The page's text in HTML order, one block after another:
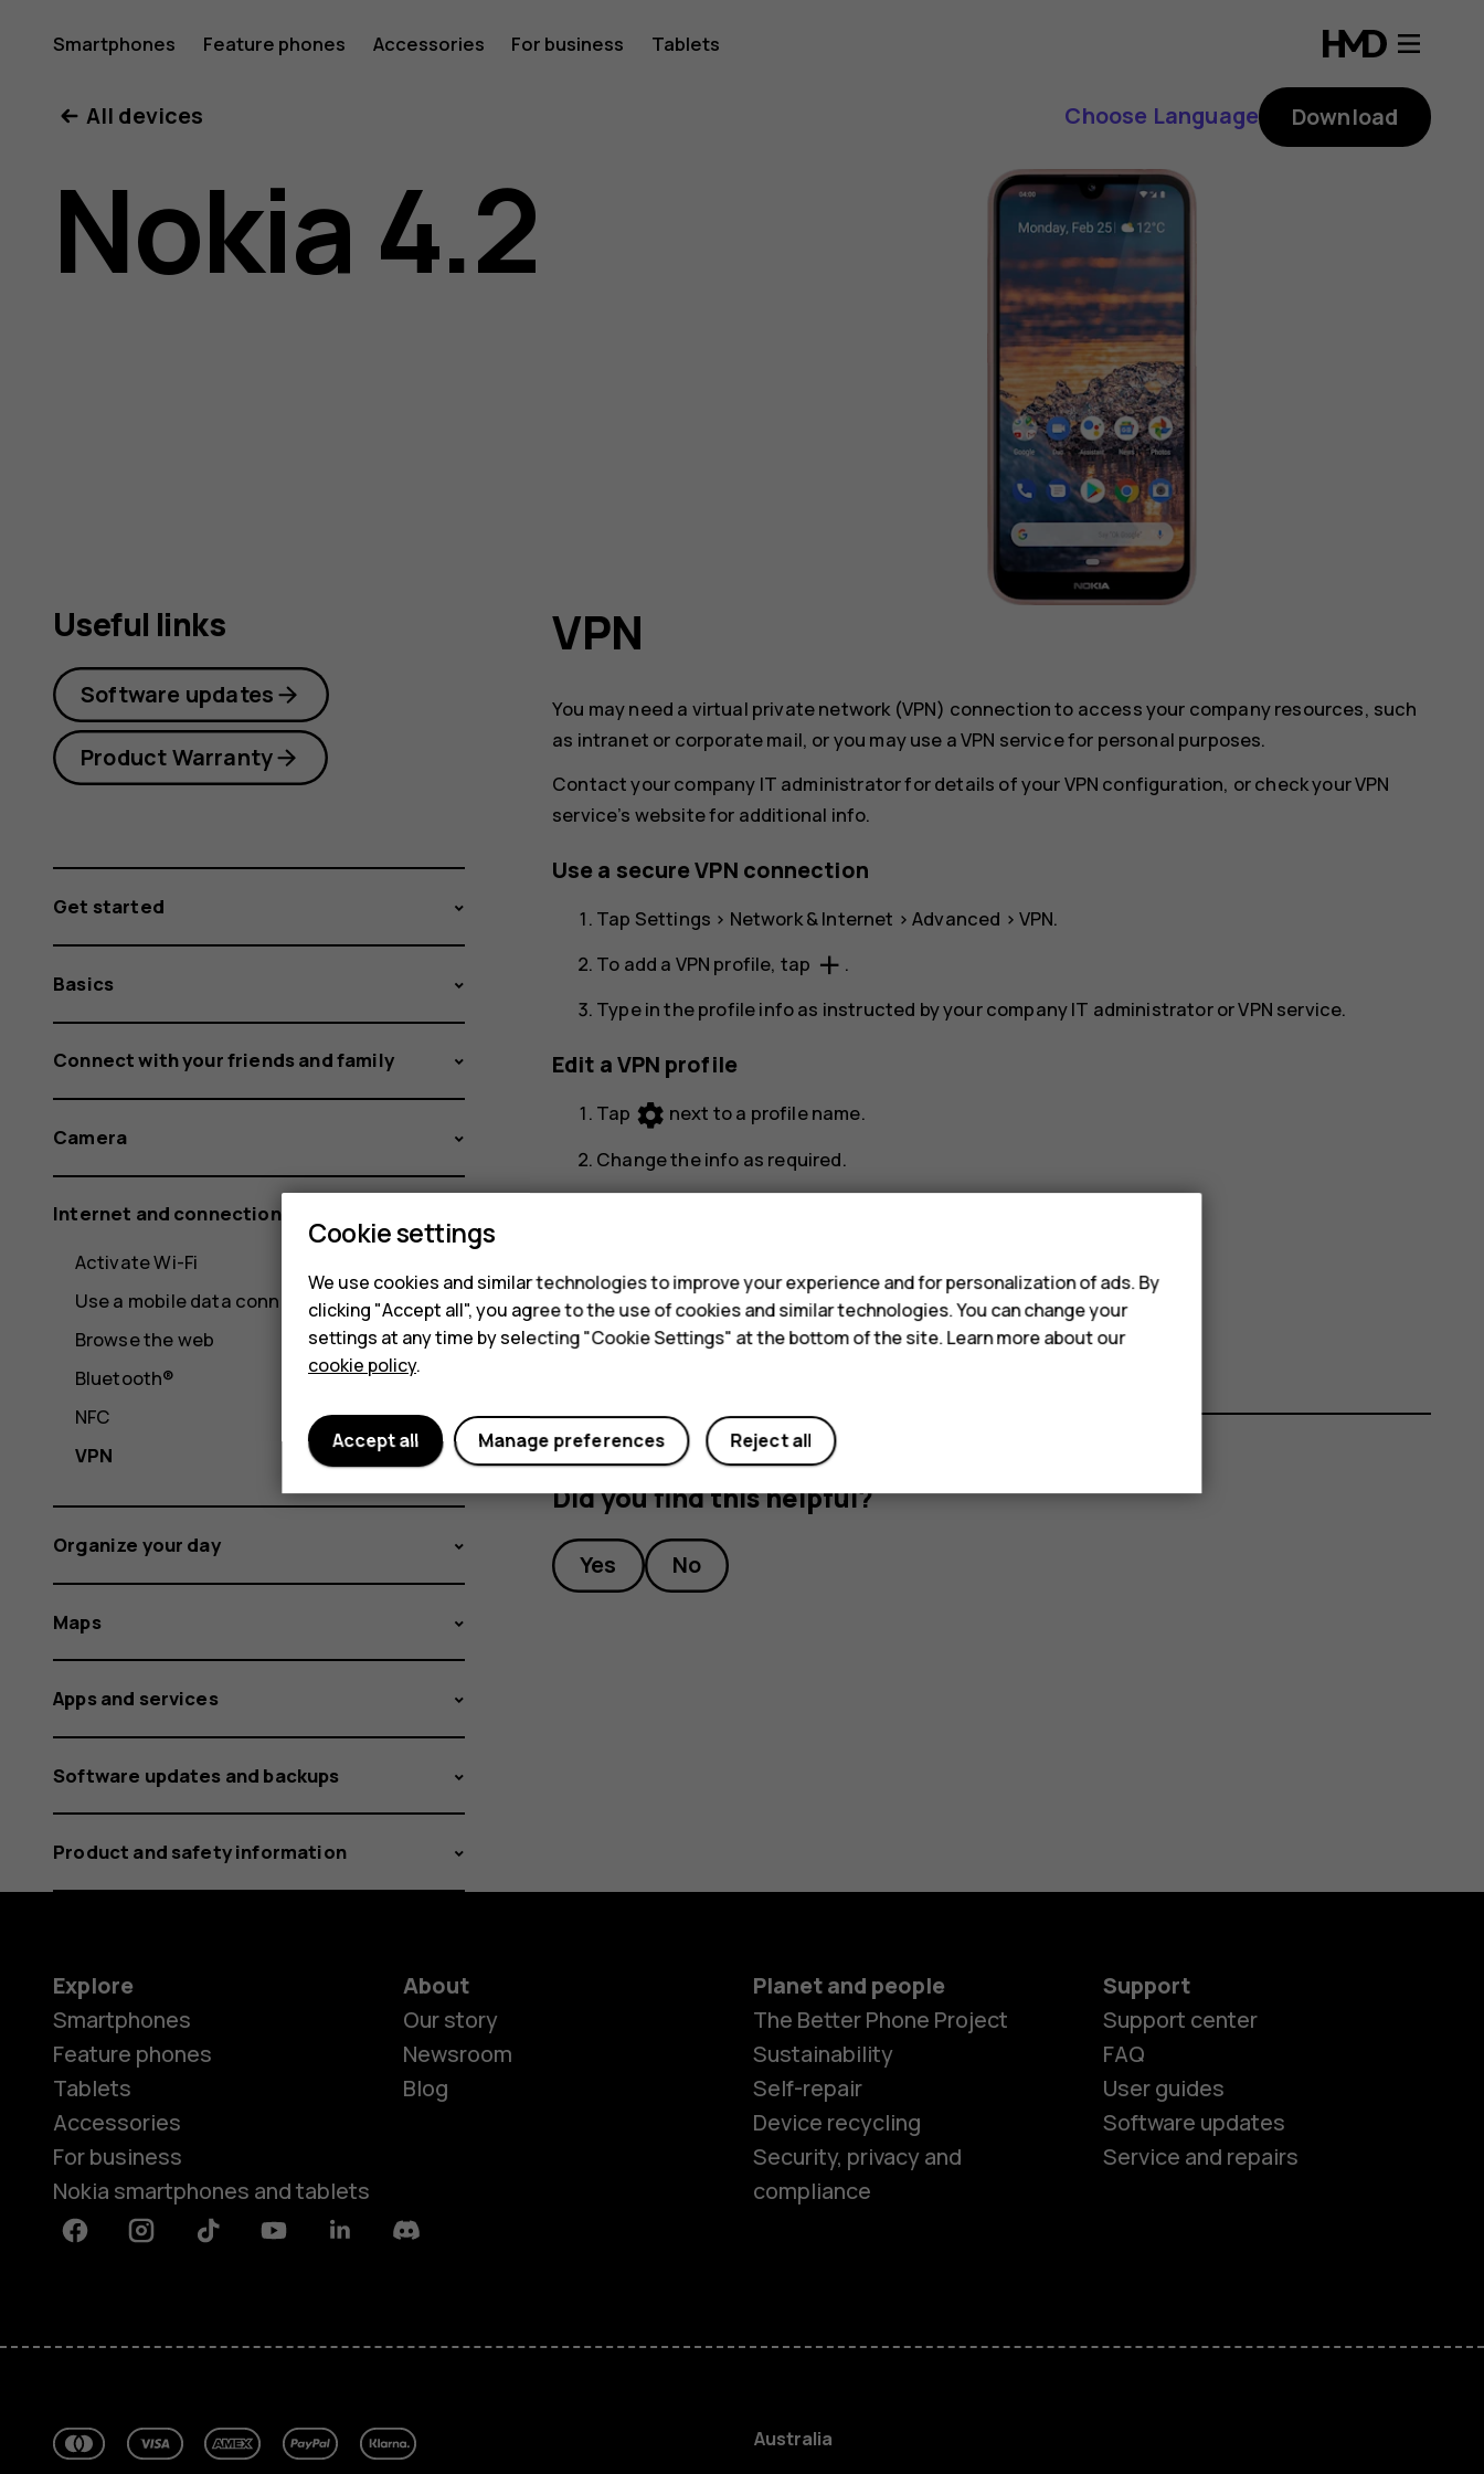
Nokia
4.2
user
Smartphones Feature phones Accessories For business Tablets
Feature phones
Accessories
Blog
All devices Choose Language Download
Nokia 4.2
VPN
You may need a virtual private network (VPN) connection to access your company resources, such
as intranet or corporate mail, or you may use a VPN service for personal purposes.
Contact your company IT administrator for details of your VPN configuration, or check your VPN
service’s website for additional info.
Use a secure VPN connection
Tap Settings > Network & Internet >Advanced > VPN.
To add a VPN profile, tap add .
Type in the profile info as instructed by your company IT administrator or VPN service.
Edit a VPN profile
Tap settings next to a profile name.
Change the info as required.
TapFORGET VPN.
Did you find this helpful?
Yes No
Useful links
Software updates
Product Warranty
Get started
Basics
Connect with your friends and family
Camera
Internet and connections
Activate Wi-Fi
Use a mobile data connection
Browse the web
Bluetooth®
NFC
VPN
Organize your day
Maps
Apps and services
Software updates and backups
Product and safety information
Explore
Smartphones
Feature phones
Tablets
Accessories
For business
Nokia smartphones and tablets
About
Our story
Newsroom
Blog
Planet and people
The Better Phone Project
Sustainability
Self-repair
Device recycling
Security, privacy and
compliance
Support
Support center
FAQ
User guides
Software updates
Service and repairs
FacebookInstagramTiktok YoutubeLinkedinDiscord
Australia
Cookie settings
We use cookies and similar technologies to improve your experience and for personalization of ads. By
clicking "Accept all", you agree to the use of cookies and similar technologies. You can change your
settings at any time by selecting "Cookie Settings" at the bottom of the site. Learn more about our
cookie policy.
Reject all
Manage preferences
Accept all